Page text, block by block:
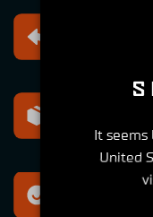
Free
Within 30
Within 2-6
Best
It seems
United